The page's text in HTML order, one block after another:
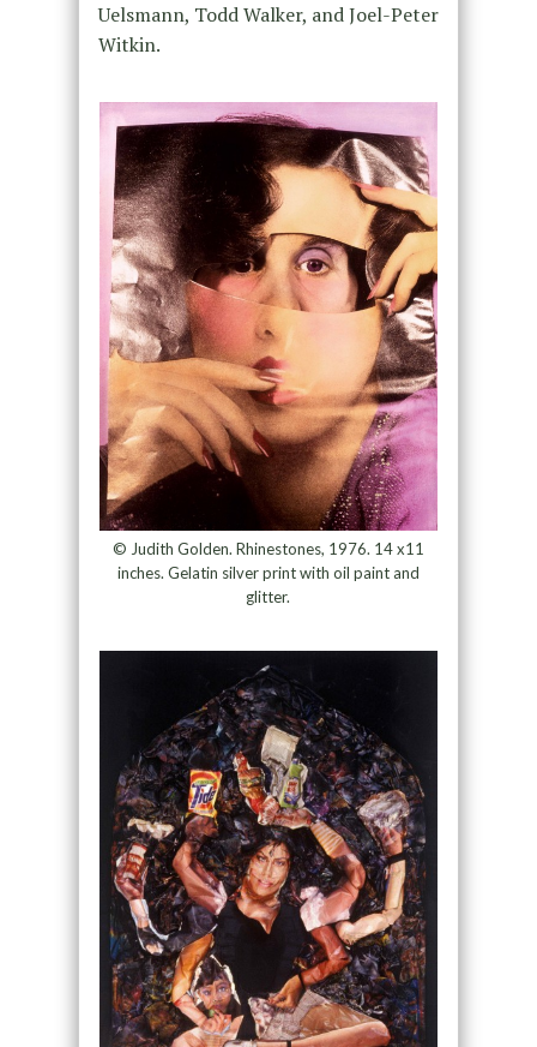
Uelsmann, Todd Walker, and Joel-Peter
Witkin.
© Judith Golden. Rhinestones, 1976. 14 x11
inches. Gelatin silver print with oil paint and
glitter.